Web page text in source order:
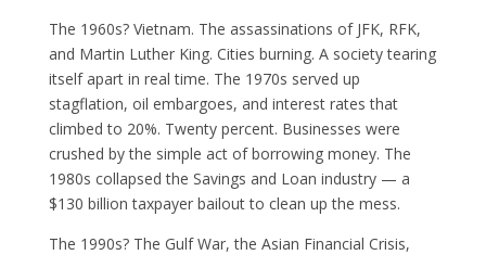
The 1960s? Vietnam. The assassinations of JFK, RFK,
and Martin Luther King. Cities burning. A society tearing
itself apart in real time. The 1970s served up
stagflation, oil embargoes, and interest rates that
climbed to 20%. Twenty percent. Businesses were
crushed by the simple act of borrowing money. The
1980s collapsed the Savings and Loan industry — a
$130 billion taxpayer bailout to clean up the mess.
The 1990s? The Gulf War, the Asian Financial Crisis,